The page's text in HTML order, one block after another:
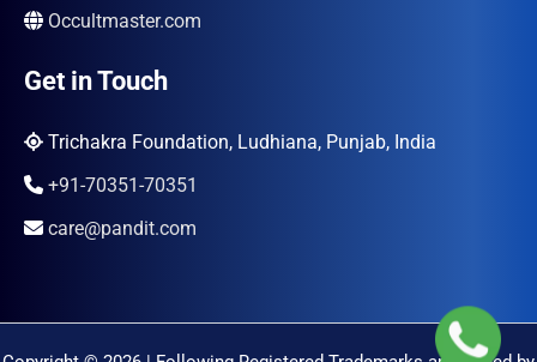
Occultmaster.com
Get in Touch
Trichakra Foundation, Ludhiana, Punjab, India
+91-70351-70351
care@pandit.com